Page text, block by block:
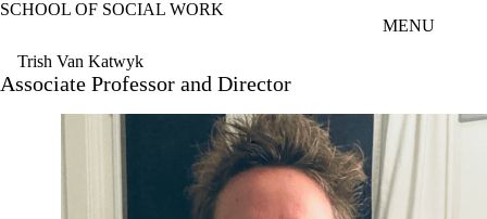
SCHOOL OF SOCIAL WORK
MENU
Trish Van Katwyk
Associate Professor and Director